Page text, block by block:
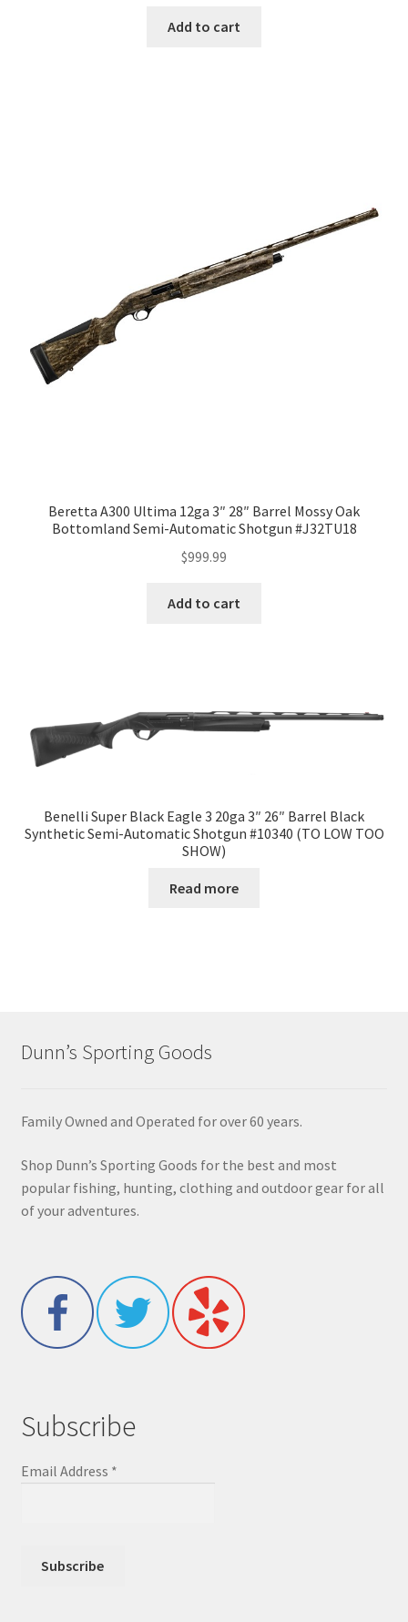
Add to cart
Beretta A300 Ultima 12ga 3″ 28″ Barrel Mossy Oak
Bottomland Semi-Automatic Shotgun #J32TU18
$999.99
Add to cart
Benelli Super Black Eagle 3 20ga 3″ 26″ Barrel Black
Synthetic Semi-Automatic Shotgun #10340 (TO LOW TOO
SHOW)
Read more
Dunn’s Sporting Goods
Family Owned and Operated for over 60 years.
Shop Dunn’s Sporting Goods for the best and most
popular fishing, hunting, clothing and outdoor gear for all
of your adventures.
Subscribe
Email Address *